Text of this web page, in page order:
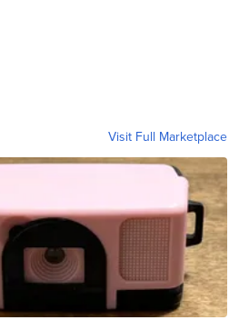
Visit Full Marketplace